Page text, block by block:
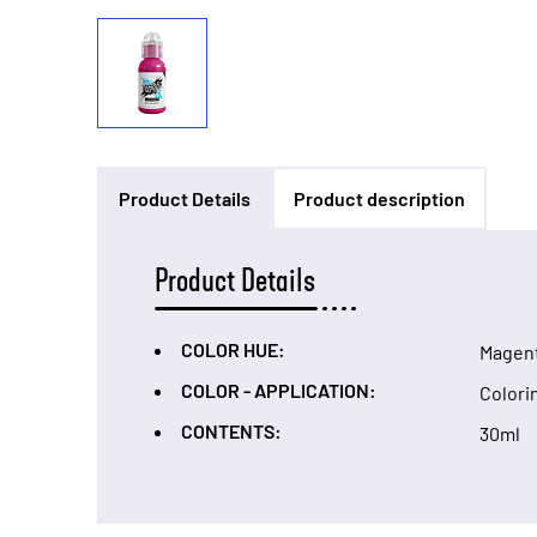
Product Details Product description
Product Details
COLOR HUE:
COLOR - APPLICATION:
CONTENTS:
30ml